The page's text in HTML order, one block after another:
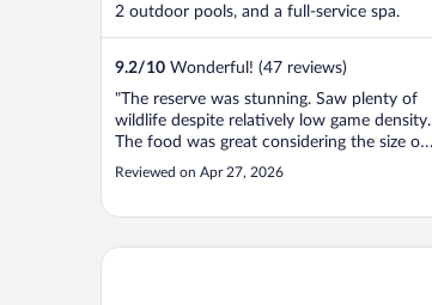
2 outdoor pools, and a full-service spa.
9.2/10 Wonderful! (47 reviews)
"The reserve was stunning. Saw plenty of
wildlife despite relatively low game density.
The food was great considering the size of
the buffet. The property was nice but
maybe too modern for a true safari
child ..."
Reviewed on Apr 27, 2026
ATKV Klein-Kariba